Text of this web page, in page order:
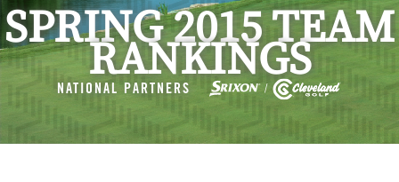
SPRING 2015 TEAM
RANKINGS
NATIONAL PARTNERS